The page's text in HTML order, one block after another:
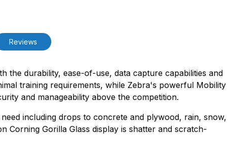
Reviews
the durability, ease-of-use, data capture capabilities and
training requirements, while Zebra's powerful Mobility
and manageability above the competition.
including drops to concrete and plywood, rain, snow,
Corning Gorilla Glass display is shatter and scratch-